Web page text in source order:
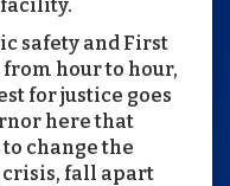
safety and First
hour to hour,
for justice goes
here that
change the
crisis, fall apart